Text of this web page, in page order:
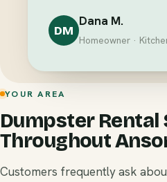
DM
Dana M.
Homeowner ·
YOUR AREA
Dumpster Rental
Throughout
Customers frequently ask